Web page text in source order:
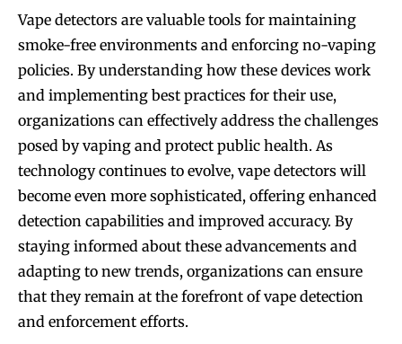
Vape detectors are valuable tools for maintaining
smoke-free environments and enforcing no-vaping
policies. By understanding how these devices work
and implementing best practices for their use,
organizations can effectively address the challenges
posed by vaping and protect public health. As
technology continues to evolve, vape detectors will
become even more sophisticated, offering enhanced
detection capabilities and improved accuracy. By
staying informed about these advancements and
adapting to new trends, organizations can ensure
that they remain at the forefront of vape detection
and enforcement efforts.